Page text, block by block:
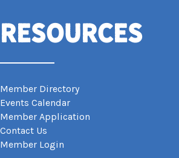
Resources
Member Directory
Events Calendar
Member Application
Contact Us
Member Login